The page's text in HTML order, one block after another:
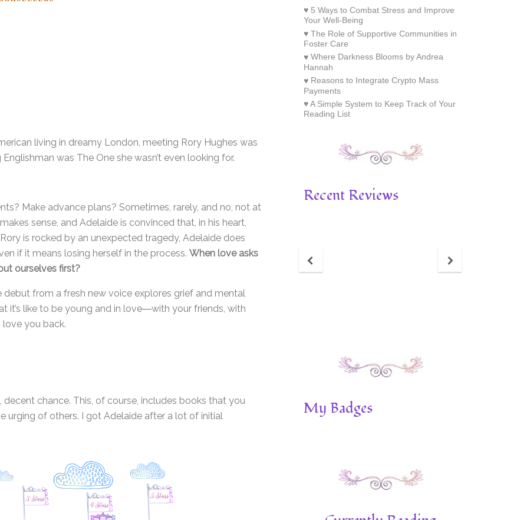
living in dreamy London, meeting Rory Hughes was
was The One she wasn’t even looking for.
Make advance plans? Sometimes, rarely, and no, not at
sense, and Adelaide is convinced that, in his heart,
is rocked by an unexpected tragedy, Adelaide does
if it means losing herself in the process. When love asks
ourselves first?
from a fresh new voice explores grief and mental
it’s like to be young and in love―with your friends, with
you back.
decent chance. This, of course, includes books that you
urging of others. I got Adelaide after a lot of initial
5 Ways to Combat Stress and Improve
Your Well-Being
The Role of Supportive Communities in
Foster Care
Where Darkness Blooms by Andrea
Hannah
Reasons to Integrate Crypto Mass
Payments
A Simple System to Keep Track of Your
Reading List
Recent Reviews
My Badges